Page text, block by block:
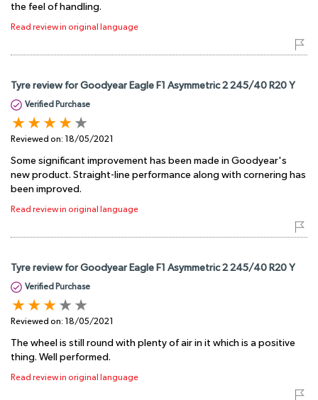
the feel of handling.
Read review in original language
Tyre review for Goodyear Eagle F1 Asymmetric 2 245/40 R20 Y
Verified Purchase
Reviewed on: 18/05/2021
Some significant improvement has been made in Goodyear's
new product. Straight-line performance along with cornering has
been improved.
Read review in original language
Tyre review for Goodyear Eagle F1 Asymmetric 2 245/40 R20 Y
Verified Purchase
Reviewed on: 18/05/2021
The wheel is still round with plenty of air in it which is a positive
thing. Well performed.
Read review in original language